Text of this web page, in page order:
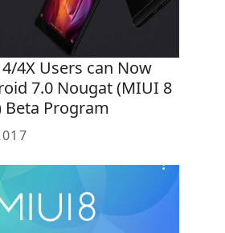
4X Users can Now
7.0 Nougat (MIUI 8
Beta Program